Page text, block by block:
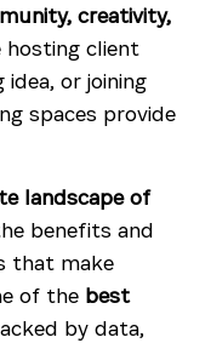
creativity,
hosting client
or joining
spaces provide
landscape of
benefits and
that make
of the best
by data,